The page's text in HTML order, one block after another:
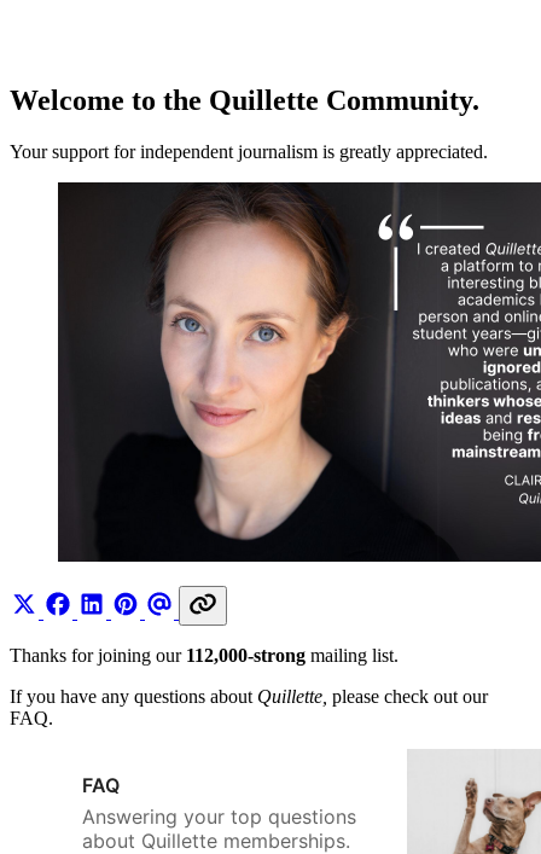
Welcome to the Quillette Community.
Your support for independent journalism is greatly appreciated.
Thanks for joining our 112,000-strong mailing list.
If you have any questions about Quillette, please check out our
FAQ.
FAQ
Answering your top questions
about Quillette memberships.